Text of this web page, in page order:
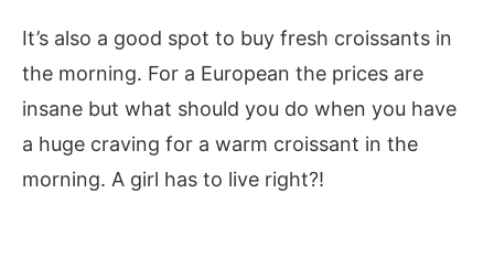
It’s also a good spot to buy fresh croissants in
the morning. For a European the prices are
insane but what should you do when you have
a huge craving for a warm croissant in the
morning. A girl has to live right?!